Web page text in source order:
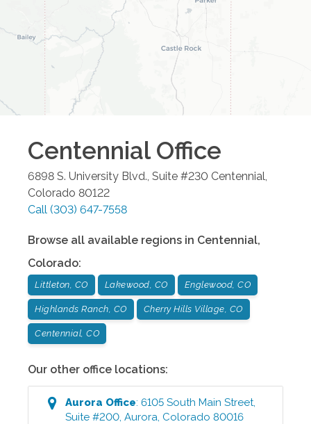
CentennialOffice
6898 S. University Blvd., Suite #230 Centennial,
Colorado 80122
Call (303) 647-7558
Browse all available regions in Centennial,
Colorado:
Littleton, CO Lakewood, CO Englewood, CO
Highlands Ranch, CO Cherry Hills Village, CO
Centennial, CO
Our other office locations:
Aurora Office:6105 South Main Street,
Suite #200,Aurora, Colorado 80016